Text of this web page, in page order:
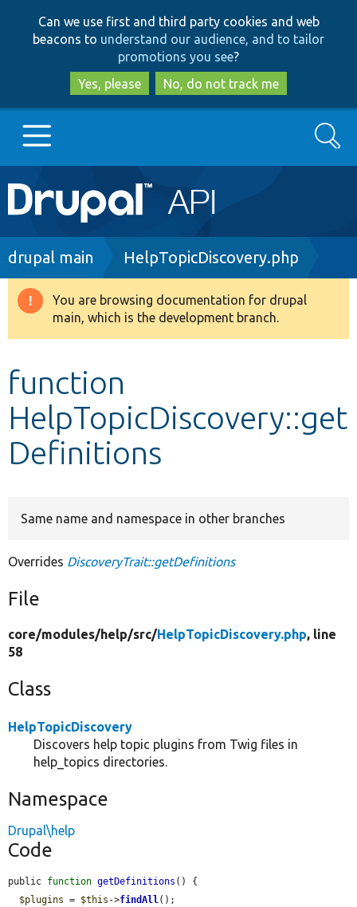
to
main
content
to
search
Can we use first and third party cookies and web
beacons to understand our audience, and to tailor
promotions you see?
Yes, please
No, do not track me
Main
navigation
Go to Drupal.org
Drupal 8+
Develop for Drupal
Search
Breadcrumb
drupal main HelpTopicDiscovery.php
Warning
message
You are browsing documentation for drupal
main, which is the development branch.
function
HelpTopicDiscovery::get
Definitions
Same name and namespace in other branches
Overrides DiscoveryTrait::getDefinitions
File
core/modules/help/src/HelpTopicDiscovery.php, line
58
Class
HelpTopicDiscovery
Discovers help topic plugins from Twig files in
help_topics directories.
Namespace
Drupal\help
Code
public function getDefinitions () {
$plugins = $this ->findAll();